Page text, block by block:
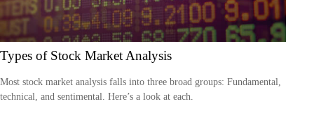
Types of Stock Market Analysis
Most stock market analysis falls into three broad groups: Fundamental,
technical, and sentimental. Here’s a look at each.